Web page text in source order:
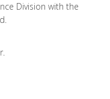
Division with the